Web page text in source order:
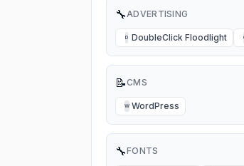
🔧ADVERTISING
D DoubleClick Floodlight
📝CMS
W WordPress
🔧FONTS